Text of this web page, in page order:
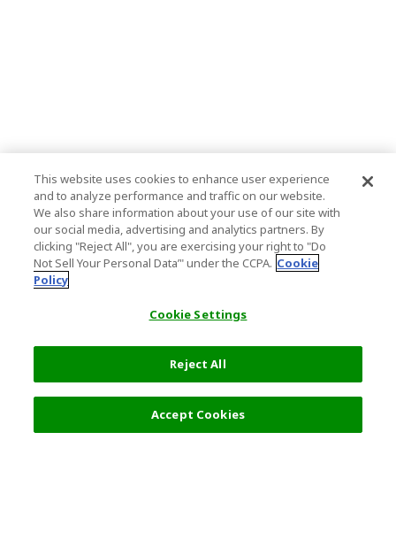
This website uses cookies to enhance user experience
and to analyze performance and traffic on our website.
We also share information about your use of our site with
our social media, advertising and analytics partners. By
clicking "Reject All", you are exercising your right to "Do
Not Sell Your Personal Data’" under the CCPA. Cookie
Policy
Cookie Settings
Reject All
Accept Cookies